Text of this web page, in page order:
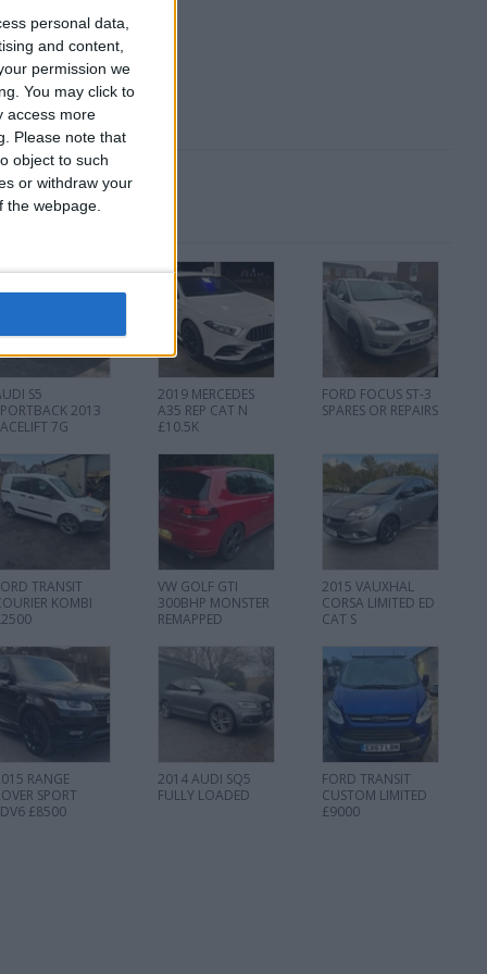
personal data,
and content,
permission we
You may click to
access more
Please note that
object to such
or withdraw your
webpage.
S5
2013
7G
2019 MERCEDES
A35 REP CAT N
£10.5K
FORD FOCUS ST-3
SPARES OR REPAIRS
TRANSIT
KOMBI
VW GOLF GTI
300BHP MONSTER
REMAPPED
2015 VAUXHAL
CORSA LIMITED ED
CAT S
RANGE
SPORT
£8500
2014 AUDI SQ5
FULLY LOADED
FORD TRANSIT
CUSTOM LIMITED
£9000